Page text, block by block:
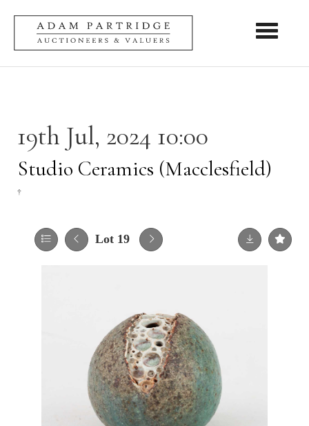
Toggle
19th Jul, 2024 10:00
Studio Ceramics (Macclesfield)
†
Lot 19